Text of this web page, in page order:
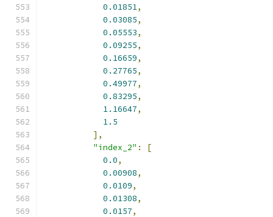
0.01851,
0.03085,
0.05553,
0.09255,
0.16659,
0.27765,
0.49977,
0.83295,
1.16647,
1.5
],
"index_2" :
[
0.0,
0.00908,
0.0109,
0.01308,
0.0157,